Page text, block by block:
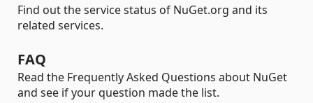
Find out the service status of NuGet.org and its
related services.
FAQ
Read the Frequently Asked Questions about NuGet
and see if your question made the list.